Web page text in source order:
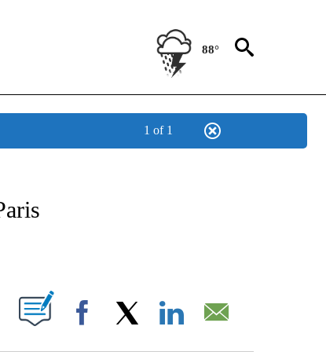
88°
1 of 1
ABOUT NEW PAGES ON "CNN - SPORTS".
PAGES ON "".
Facebook